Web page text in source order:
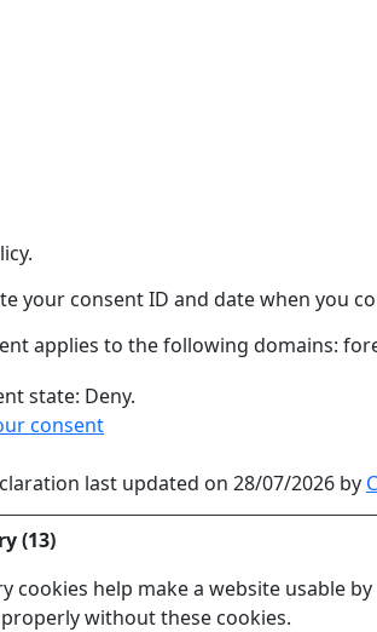
your consent ID and date when you
applies to the following domains:
state: Deny.
consent
last updated on 28/07/2026 by
(13)
cookies help make a website usable
without these cookies.